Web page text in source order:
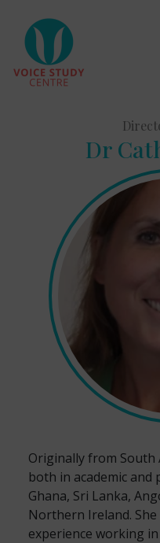
Dr
Originally from South
both in academic
Ghana, Sri Lanka,
Northern Ireland.
experience working